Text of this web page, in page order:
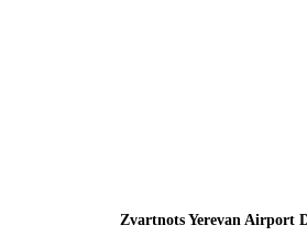
Zvartnots Yerevan Airport